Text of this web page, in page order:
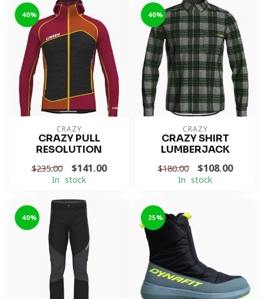
-40%
CRAZY
CRAZY PULL
RESOLUTION
$235.00 $141.00
In stock
-40%
CRAZY
CRAZY SHIRT
LUMBERJACK
$180.00 $108.00
In stock
-40% -25%